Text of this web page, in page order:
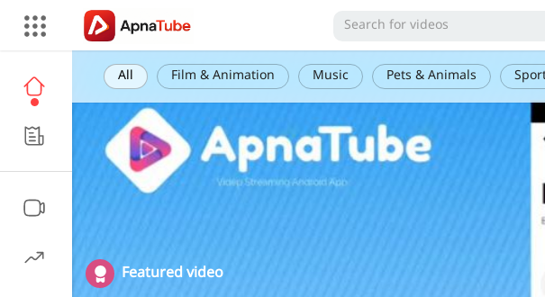
All Film & Animation Music Pets & Animals
Featured video